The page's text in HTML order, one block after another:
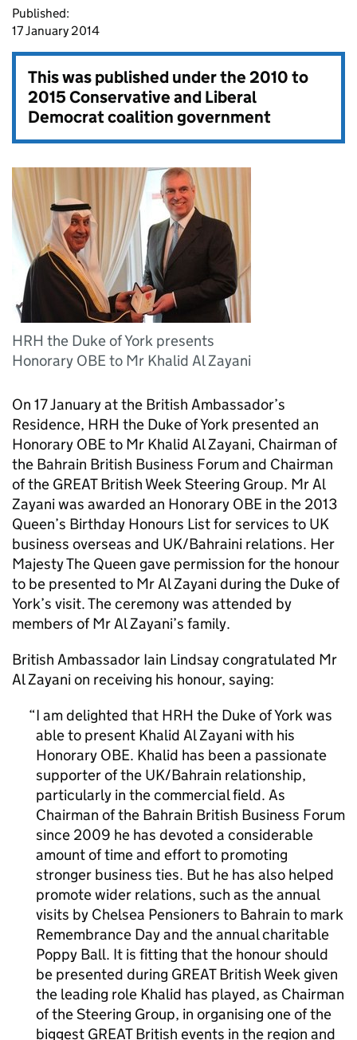
Published:
17 January 2014
This was published under the2010 to
2015 Conservative and Liberal
Democrat coalition government
HRH the Duke of York presents
Honorary OBE to Mr Khalid Al Zayani
On 17 January at the British Ambassador’s
Residence, HRH the Duke of York presented an
Honorary OBE to Mr Khalid Al Zayani, Chairman of
the Bahrain British Business Forum and Chairman
of the GREAT British Week Steering Group. Mr Al
Zayani was awarded an Honorary OBE in the 2013
Queen’s Birthday Honours List for services to UK
business overseas and UK/Bahraini relations. Her
Majesty The Queen gave permission for the honour
to be presented to Mr Al Zayani during the Duke of
York’s visit. The ceremony was attended by
members of Mr Al Zayani’s family.
British Ambassador Iain Lindsay congratulated Mr
Al Zayani on receiving his honour, saying:
I am delighted that HRH the Duke of York was
able to present Khalid Al Zayani with his
Honorary OBE. Khalid has been a passionate
supporter of the UK/Bahrain relationship,
particularly in the commercial field. As
Chairman of the Bahrain British Business Forum
since 2009 he has devoted a considerable
amount of time and effort to promoting
stronger business ties. But he has also helped
promote wider relations, such as the annual
visits by Chelsea Pensioners to Bahrain to mark
Remembrance Day and the annual charitable
Poppy Ball. It is fitting that the honour should
be presented during GREAT British Week given
the leading role Khalid has played, as Chairman
of the Steering Group, in organising one of the
biggest GREAT British events in the region and